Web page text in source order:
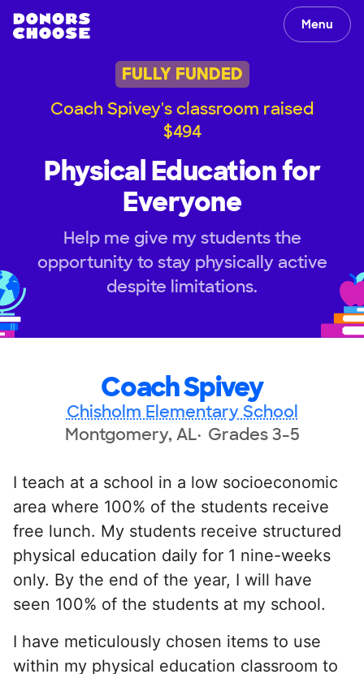
Menu
FULLY FUNDED
Coach Spivey's classroom raised
$494
Physical Education for
Everyone
Help me give my students the
opportunity to stay physically active
despite limitations.
Coach Spivey
Chisholm Elementary School
Montgomery, AL Grades 3-5
I teach at a school in a low socioeconomic
area where 100% of the students receive
free lunch. My students receive structured
physical education daily for 1 nine-weeks
only. By the end of the year, I will have
seen 100% of the students at my school.
I have meticulously chosen items to use
within my physical education classroom to